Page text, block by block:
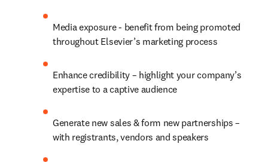
Media exposure - benefit from being promoted
throughout Elsevier’s marketing process
Enhance credibility – highlight your company’s
expertise to a captive audience
Generate new sales & form new partnerships –
with registrants, vendors and speakers